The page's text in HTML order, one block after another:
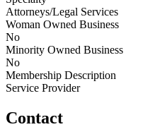
Attorneys/Legal Services
Woman Owned Business
No
Minority Owned Business
No
Membership Description
Service Provider
Contact